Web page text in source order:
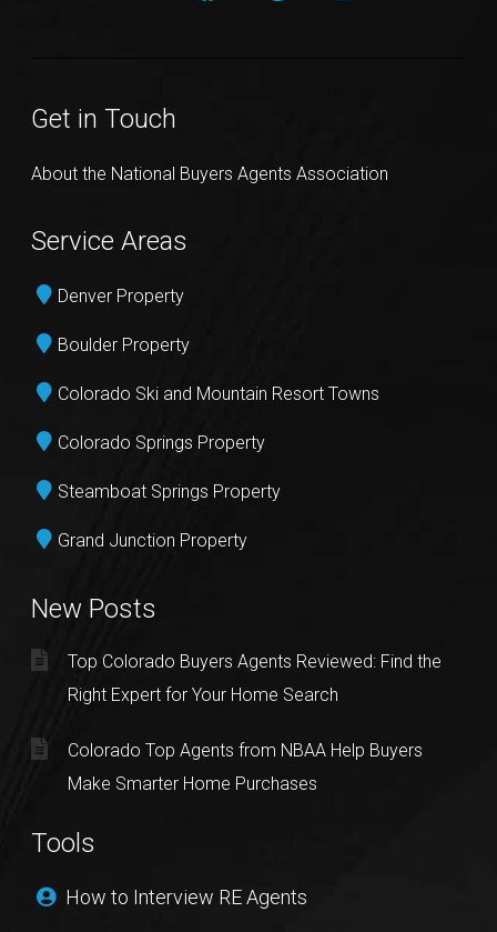
Get in Touch
About the National Buyers Agents Association
Service Areas
Denver Property
Boulder Property
Colorado Ski and Mountain Resort Towns
Colorado Springs Property
Steamboat Springs Property
Grand Junction Property
New Posts
Top Colorado Buyers Agents Reviewed: Find the
Right Expert for Your Home Search
Colorado Top Agents from NBAA Help Buyers
Make Smarter Home Purchases
Tools
How to Interview RE Agents